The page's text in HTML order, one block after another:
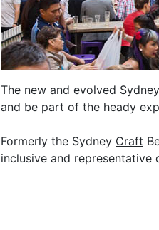
The new and evolved
and be part of the heady
Formerly the Sydney Craft
inclusive and